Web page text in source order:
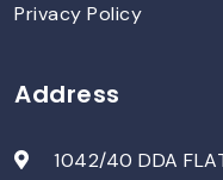
Privacy Policy
Address
1042/40 DDA